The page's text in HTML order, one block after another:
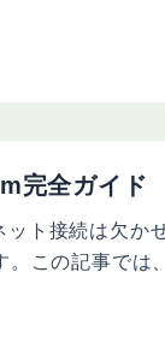
完全ガイド
ト接続は欠か
この記事では